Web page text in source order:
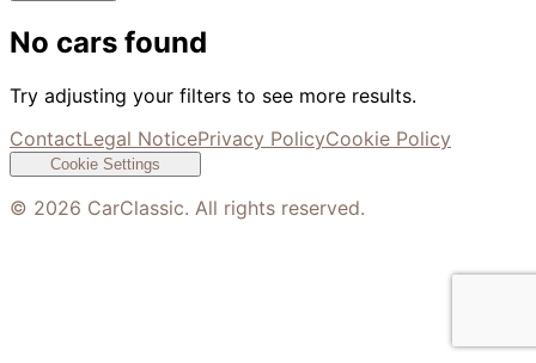
No cars found
Try adjusting your filters to see more results.
ContactLegal NoticePrivacy PolicyCookie Policy
Cookie Settings
© 2026 CarClassic. All rights reserved.